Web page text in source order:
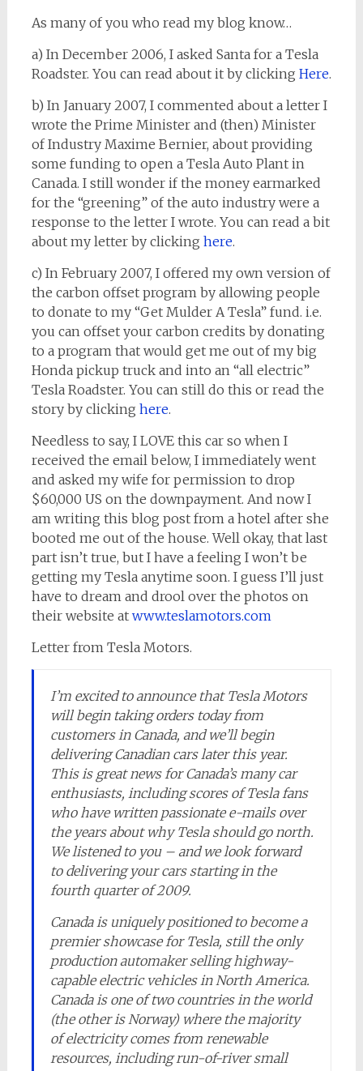
As many of you who read my blog know…
a) In December 2006, I asked Santa for a Tesla
Roadster. You can read about it by clicking Here.
b) In January 2007, I commented about a letter I
wrote the Prime Minister and (then) Minister
of Industry Maxime Bernier, about providing
some funding to open a Tesla Auto Plant in
Canada. I still wonder if the money earmarked
for the “greening” of the auto industry were a
response to the letter I wrote. You can read a bit
about my letter by clicking here.
c) In February 2007, I offered my own version of
the carbon offset program by allowing people
to donate to my “Get Mulder A Tesla” fund. i.e.
you can offset your carbon credits by donating
to a program that would get me out of my big
Honda pickup truck and into an “all electric”
Tesla Roadster. You can still do this or read the
story by clicking here.
Needless to say, I LOVE this car so when I
received the email below, I immediately went
and asked my wife for permission to drop
$60,000 US on the downpayment. And now I
am writing this blog post from a hotel after she
booted me out of the house. Well okay, that last
part isn’t true, but I have a feeling I won’t be
getting my Tesla anytime soon. I guess I’ll just
have to dream and drool over the photos on
their website at www.teslamotors.com
Letter from Tesla Motors.
I’m excited to announce that Tesla Motors
will begin taking orders today from
customers in Canada, and we’ll begin
delivering Canadian cars later this year.
This is great news for Canada’s many car
enthusiasts, including scores of Tesla fans
who have written passionate e-mails over
the years about why Tesla should go north.
We listened to you – and we look forward
to delivering your cars starting in the
fourth quarter of 2009.
Canada is uniquely positioned to become a
premier showcase for Tesla, still the only
production automaker selling highway-
capable electric vehicles in North America.
Canada is one of two countries in the world
(the other is Norway) where the majority
of electricity comes from renewable
resources, including run-of-river small